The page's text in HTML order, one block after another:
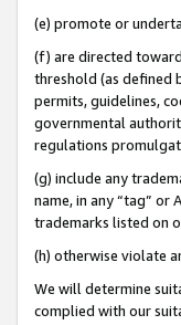
(e) promote or
(f) are directed
threshold (as defined
permits, guidelines,
governmental
regulations
(g) include any
name, in any “tag” or
trademarks listed on
(h) otherwise violate
We will determine
complied with our